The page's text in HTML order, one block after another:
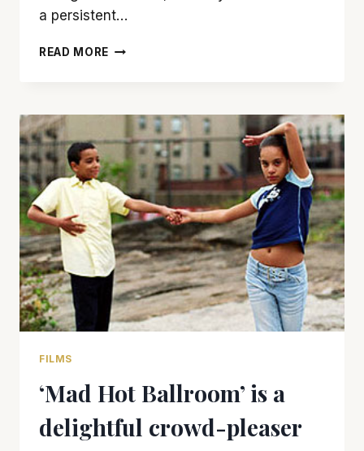
a persistent…
READ MORE ‘STAR
REVENGE
SITH’
FAILS
TO
MAKE
THE
GRADE
FILMS
‘Mad Hot Ballroom’ is a
delightful crowd-pleaser